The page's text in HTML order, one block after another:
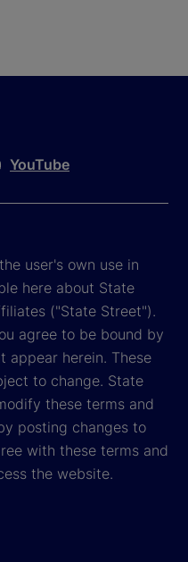
YouTube
user's own use in
here about State
("State Street").
agree to be bound by
appear herein. These
to change. State
these terms and
posting changes to
with these terms and
the website.